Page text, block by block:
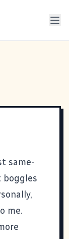
same-
boggles
me.